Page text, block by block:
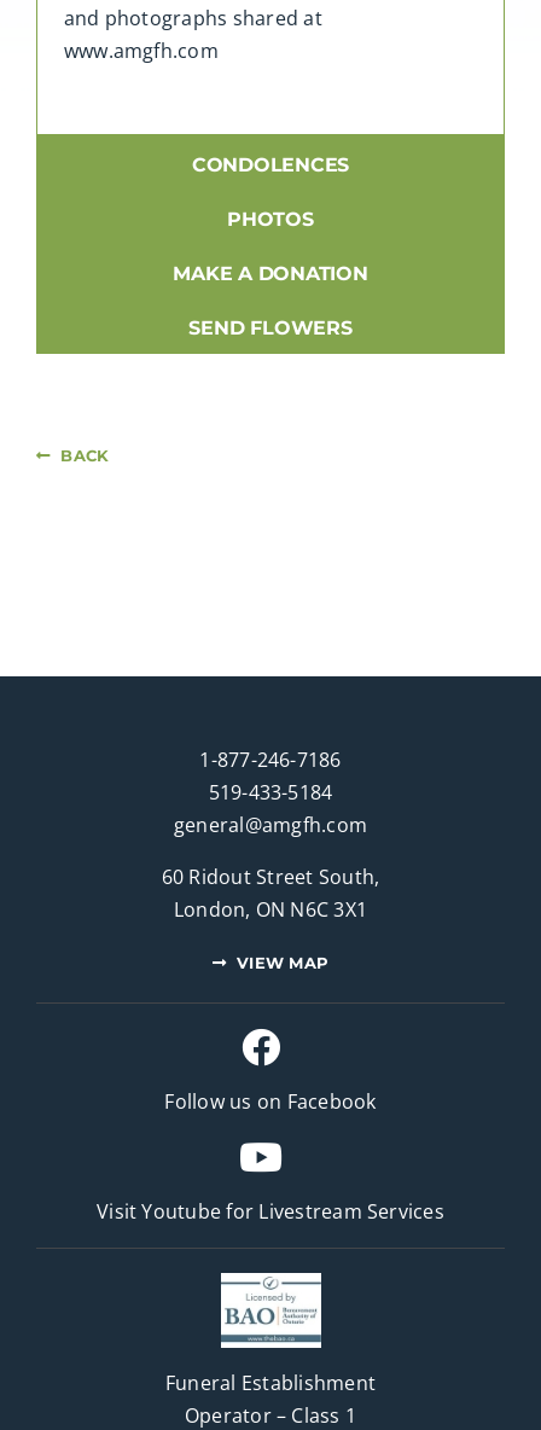
and photographs shared at
www.amgfh.com
CONDOLENCES
PHOTOS
MAKE A DONATION
SEND FLOWERS
BACK
1-877-246-7186
519-433-5184
general@amgfh.com
60 Ridout Street South,
London, ON N6C 3X1
VIEW MAP
Follow us on Facebook
Visit Youtube for Livestream Services
Funeral Establishment
Operator – Class 1